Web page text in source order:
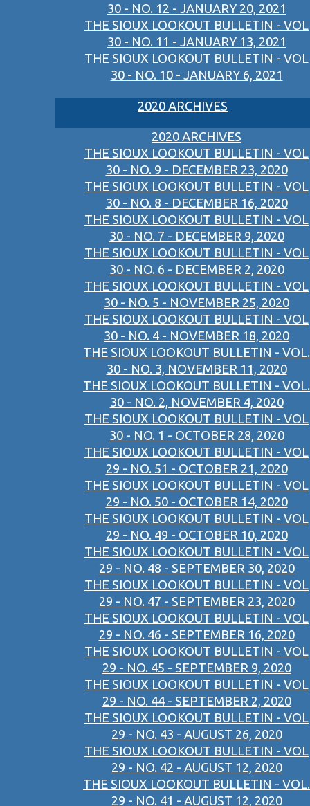
30 - NO. 12 - JANUARY 20, 2021
THE SIOUX LOOKOUT BULLETIN - VOL
30 - NO. 11 - JANUARY 13, 2021
THE SIOUX LOOKOUT BULLETIN - VOL
30 - NO. 10 - JANUARY 6, 2021
2020 ARCHIVES
2020 ARCHIVES
THE SIOUX LOOKOUT BULLETIN - VOL
30 - NO. 9 - DECEMBER 23, 2020
THE SIOUX LOOKOUT BULLETIN - VOL
30 - NO. 8 - DECEMBER 16, 2020
THE SIOUX LOOKOUT BULLETIN - VOL
30 - NO. 7 - DECEMBER 9, 2020
THE SIOUX LOOKOUT BULLETIN - VOL
30 - NO. 6 - DECEMBER 2, 2020
THE SIOUX LOOKOUT BULLETIN - VOL
30 - NO. 5 - NOVEMBER 25, 2020
THE SIOUX LOOKOUT BULLETIN - VOL
30 - NO. 4 - NOVEMBER 18, 2020
THE SIOUX LOOKOUT BULLETIN - VOL.
30 - NO. 3, NOVEMBER 11, 2020
THE SIOUX LOOKOUT BULLETIN - VOL.
30 - NO. 2, NOVEMBER 4, 2020
THE SIOUX LOOKOUT BULLETIN - VOL
30 - NO. 1 - OCTOBER 28, 2020
THE SIOUX LOOKOUT BULLETIN - VOL
29 - NO. 51 - OCTOBER 21, 2020
THE SIOUX LOOKOUT BULLETIN - VOL
29 - NO. 50 - OCTOBER 14, 2020
THE SIOUX LOOKOUT BULLETIN - VOL
29 - NO. 49 - OCTOBER 10, 2020
THE SIOUX LOOKOUT BULLETIN - VOL
29 - NO. 48 - SEPTEMBER 30, 2020
THE SIOUX LOOKOUT BULLETIN - VOL
29 - NO. 47 - SEPTEMBER 23, 2020
THE SIOUX LOOKOUT BULLETIN - VOL
29 - NO. 46 - SEPTEMBER 16, 2020
THE SIOUX LOOKOUT BULLETIN - VOL
29 - NO. 45 - SEPTEMBER 9, 2020
THE SIOUX LOOKOUT BULLETIN - VOL
29 - NO. 44 - SEPTEMBER 2, 2020
THE SIOUX LOOKOUT BULLETIN - VOL
29 - NO. 43 - AUGUST 26, 2020
THE SIOUX LOOKOUT BULLETIN - VOL
29 - NO. 42 - AUGUST 12, 2020
THE SIOUX LOOKOUT BULLETIN - VOL.
29 - NO. 41 - AUGUST 12, 2020